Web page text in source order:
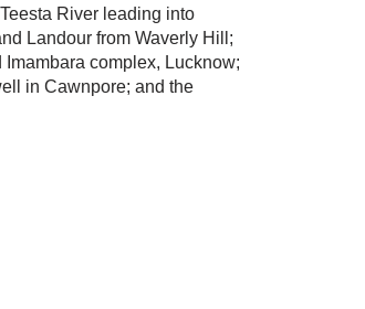
River leading into
Landour from Waverly Hill;
complex, Lucknow;
in Cawnpore; and the